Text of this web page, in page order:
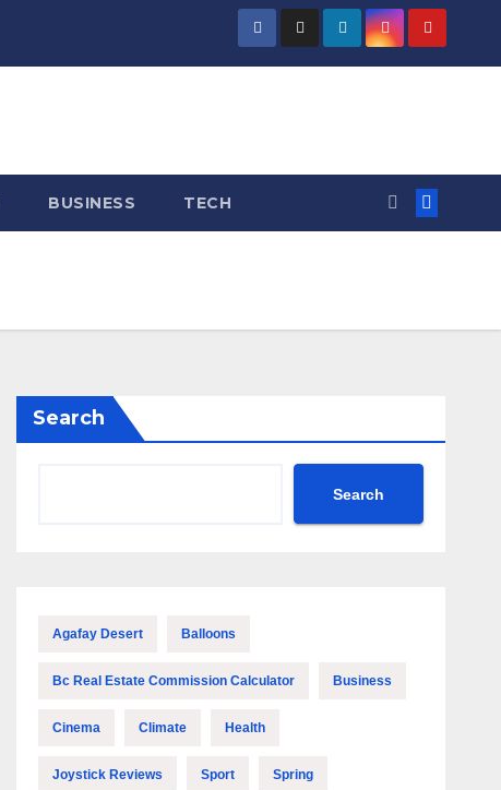
BUSINESS TECH
Search
Search
Agafay Desert Balloons
Bc Real Estate Commission Calculator Business
Cinema Climate Health
Joystick Reviews Sport Spring